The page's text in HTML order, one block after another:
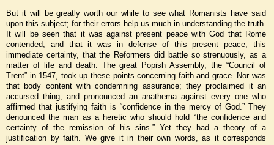
But it will be greatly worth our while to see what Romanists have said
upon this subject; for their errors help us much in understanding the truth.
It will be seen that it was against present peace with God that Rome
contended; and that it was in defense of this present peace, this
immediate certainty, that the Reformers did battle so strenuously, as a
matter of life and death. The great Popish Assembly, the “Council of
Trent” in 1547, took up these points concerning faith and grace. Nor was
that body content with condemning assurance; they proclaimed it an
accursed thing, and pronounced an anathema against every one who
affirmed that justifying faith is “confidence in the mercy of God.” They
denounced the man as a heretic who should hold “the confidence and
certainty of the remission of his sins.” Yet they had a theory of a
justification by faith. We give it in their own words, as it corresponds